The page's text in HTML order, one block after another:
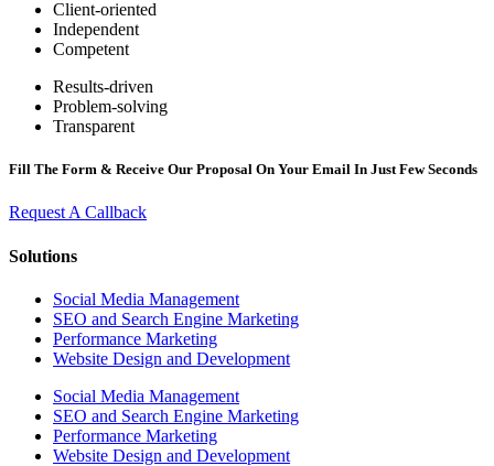
Client-oriented
Independent
Competent
Results-driven
Problem-solving
Transparent
Fill The Form & Receive Our Proposal On Your Email In Just Few Seconds
Request A Callback
Solutions
Social Media Management
SEO and Search Engine Marketing
Performance Marketing
Website Design and Development
Social Media Management
SEO and Search Engine Marketing
Performance Marketing
Website Design and Development